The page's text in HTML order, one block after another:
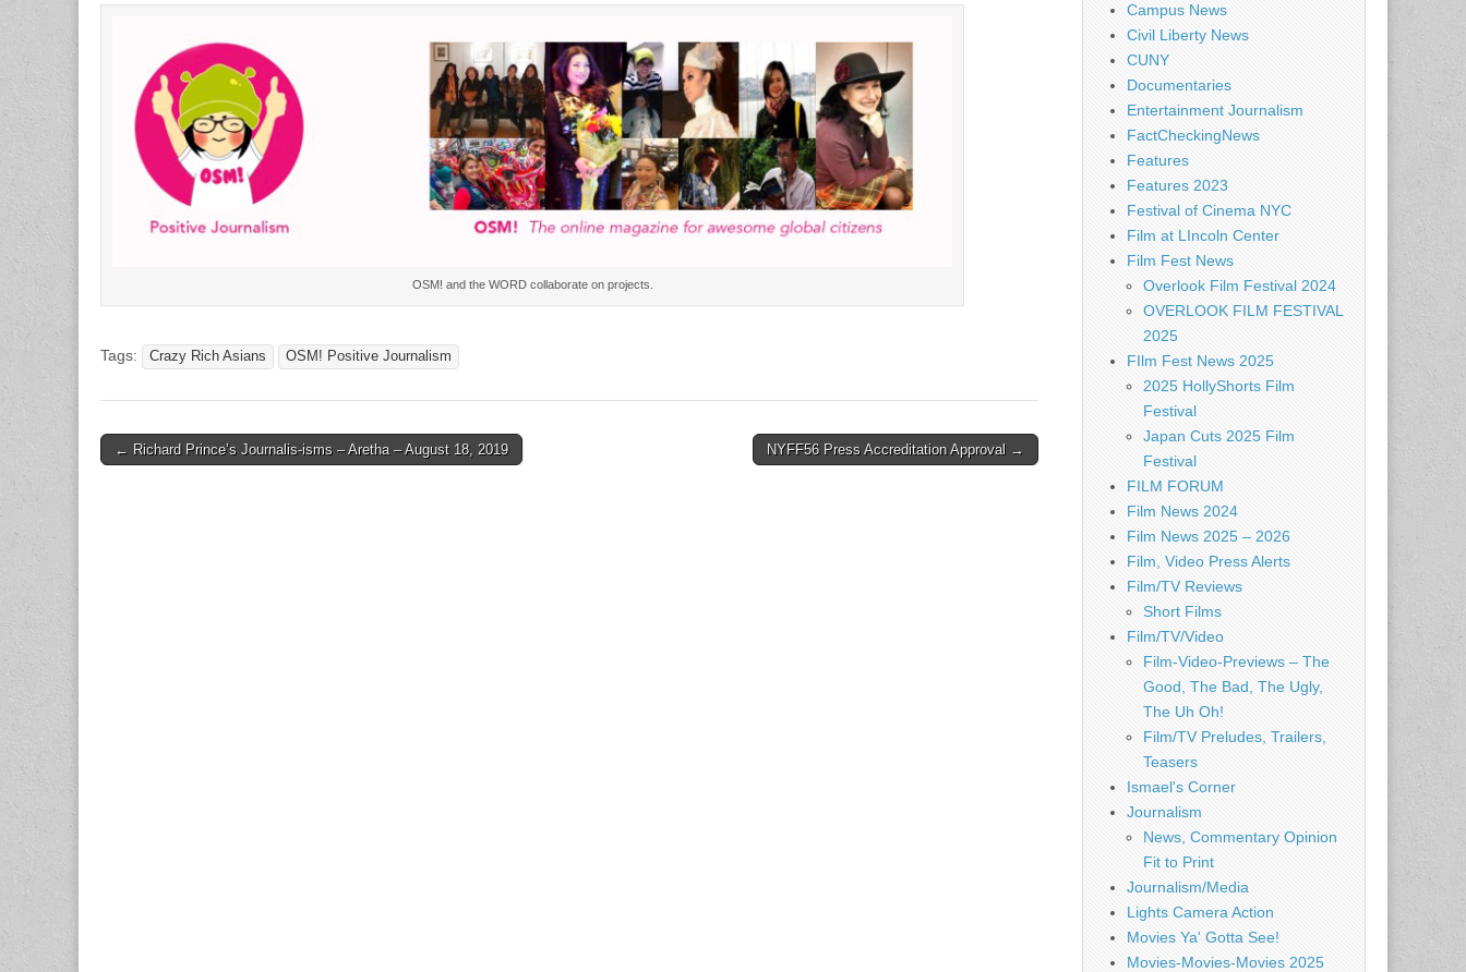
OSM! and the WORD collaborate on projects.
Tags: Crazy Rich Asians OSM! Positive Journalism
Post
← Richard Prince’s Journalis-isms – Aretha – August 18, 2019 NYFF56 Press Accreditation Approval →
Campus News
Civil Liberty News
CUNY
Documentaries
Entertainment Journalism
FactCheckingNews
Features
Features 2023
Festival of Cinema NYC
Film at LIncoln Center
Film Fest News
Overlook Film Festival 2024
OVERLOOK FILM FESTIVAL
2025
FIlm Fest News 2025
2025 HollyShorts Film
Festival
Japan Cuts 2025 Film
Festival
FILM FORUM
Film News 2024
Film News 2025 – 2026
Film, Video Press Alerts
Film/TV Reviews
Short Films
Film/TV/Video
Film-Video-Previews – The
Good, The Bad, The Ugly,
The Uh Oh!
Film/TV Preludes, Trailers,
Teasers
Ismael's Corner
Journalism
News, Commentary Opinion
Fit to Print
Journalism/Media
Lights Camera Action
Movies Ya' Gotta See!
Movies-Movies-Movies 2025